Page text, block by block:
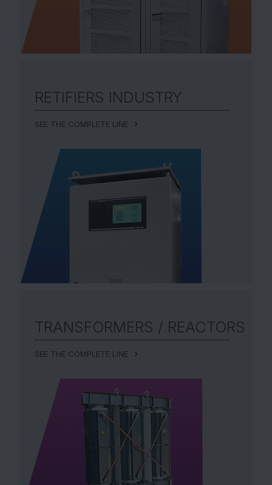
RETIFIERS INDUSTRY
SEE THE COMPLETE LINE
TRANSFORMERS / REACTORS
SEE THE COMPLETE LINE